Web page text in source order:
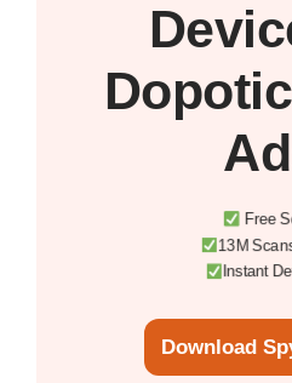
Free
13M
Instant
Download